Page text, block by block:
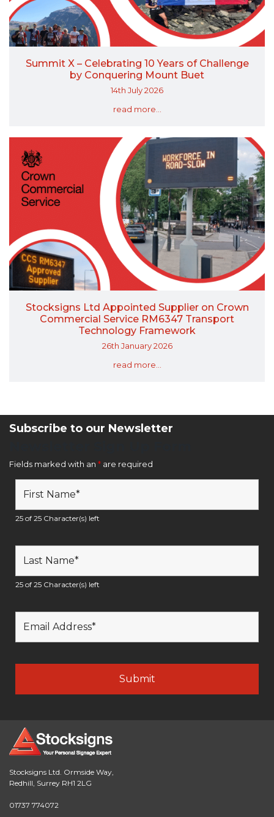
Summit X – Celebrating 10 Years of Challenge
by Conquering Mount Buet
14th July 2026
read more...
Stocksigns Ltd Appointed Supplier on Crown
Commercial Service RM6347 Transport
Technology Framework
26th January 2026
read more...
Subscribe to our Newsletter
Fields marked with an * are required
25 of 25 Character(s) left
25 of 25 Character(s) left
Stocksigns Ltd. Ormside Way,
Redhill, Surrey RH1 2LG
01737 774072